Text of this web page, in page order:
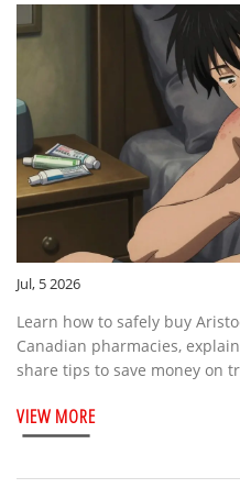
Jul, 5 2026
Learn how to safely buy
Canadian pharmacies,
share tips to save money on
VIEW MORE